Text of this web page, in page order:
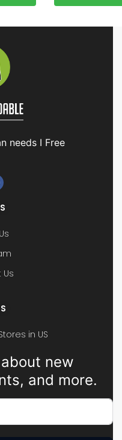
needs I Free
in US
new
and more.